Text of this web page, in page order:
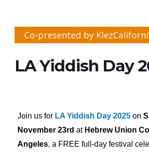
Co-presented by
LA Yiddish Day
Join us for LA Yiddish Day 2025 on
November 23rd at Hebrew Union
Angeles, a FREE full-day festival